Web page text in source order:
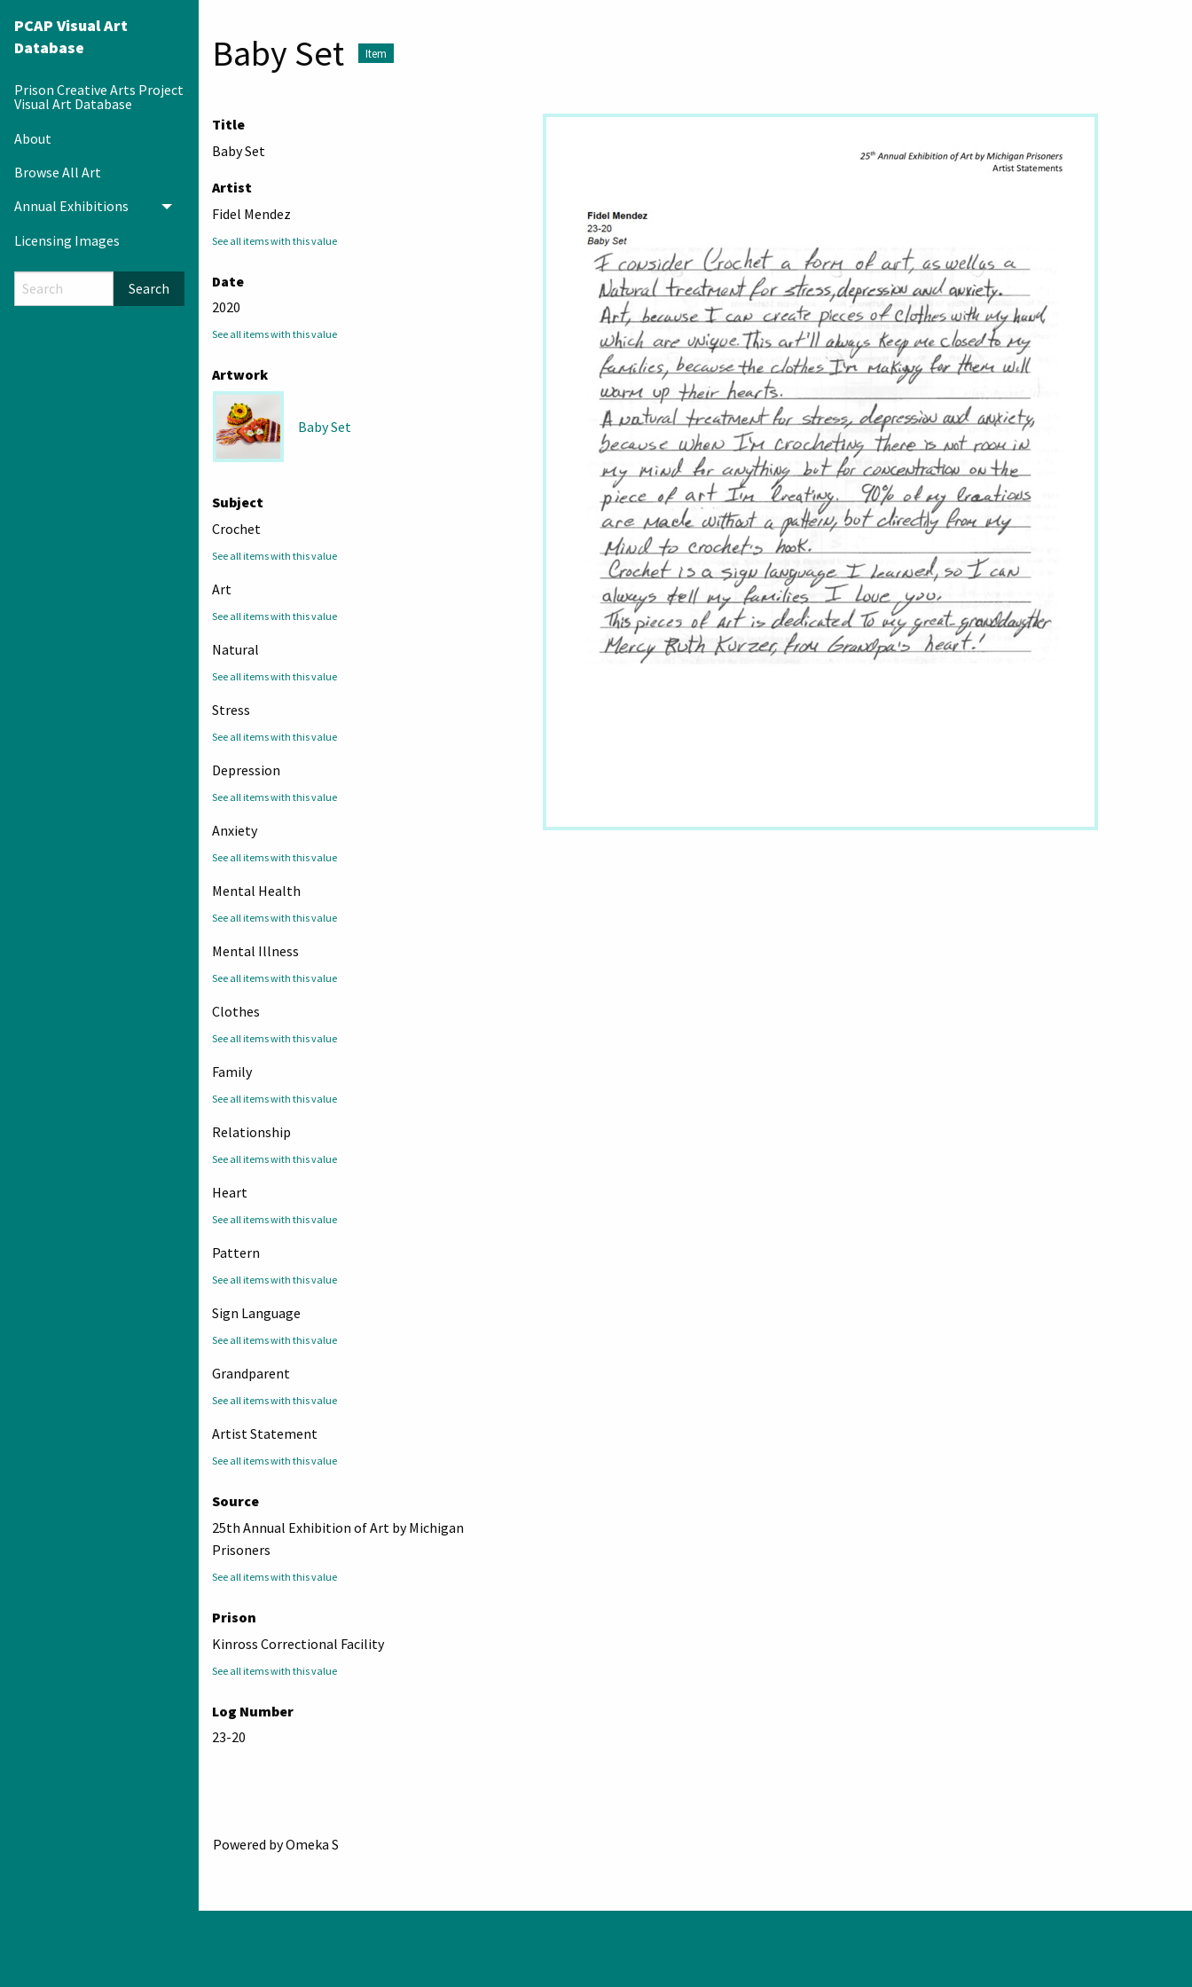
PCAP Visual Art
Database
Prison Creative Arts Project
Visual Art Database
About
Browse All Art
Annual Exhibitions
Toggle menu
Licensing Images
Search
Baby Set Item
Title
Baby Set
Artist
Fidel Mendez
See all items with this value
Date
2020
See all items with this value
Artwork
Baby Set
Subject
Crochet
See all items with this value
Art
See all items with this value
Natural
See all items with this value
Stress
See all items with this value
Depression
See all items with this value
Anxiety
See all items with this value
Mental Health
See all items with this value
Mental Illness
See all items with this value
Clothes
See all items with this value
Family
See all items with this value
Relationship
See all items with this value
Heart
See all items with this value
Pattern
See all items with this value
Sign Language
See all items with this value
Grandparent
See all items with this value
Artist Statement
See all items with this value
Source
25th Annual Exhibition of Art by Michigan
Prisoners
See all items with this value
Prison
Kinross Correctional Facility
See all items with this value
Log Number
23-20
Powered by Omeka S